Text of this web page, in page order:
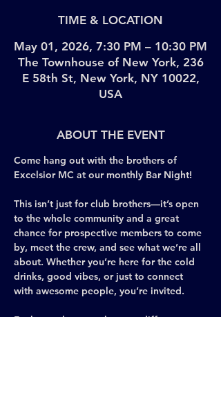
TIME & LOCATION
May 01, 2026, 7:30 PM – 10:30 PM
The Townhouse of New York, 236
E 58th St, New York, NY 10022,
USA
ABOUT THE EVENT
Come hang out with the brothers of
Excelsior MC at our monthly Bar Night!
This isn’t just for club brothers—it’s open
to the whole community and a great
chance for prospective members to come
by, meet the crew, and see what we’re all
about. Whether you’re here for the cold
drinks, good vibes, or just to connect
with awesome people, you’re invited.
Each month, we gather at a different gay